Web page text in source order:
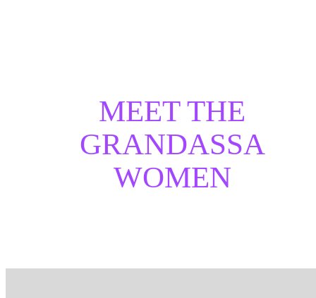
MEET THE
GRANDASSA
WOMEN